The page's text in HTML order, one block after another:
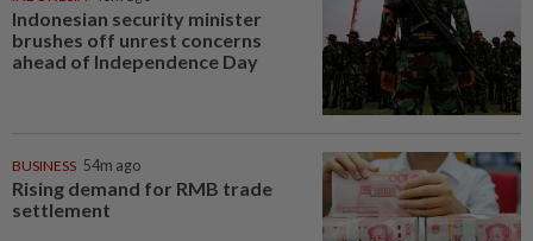
Indonesian security minister
brushes off unrest concerns
ahead of Independence Day
BUSINESS 54m ago
Rising demand for RMB trade
settlement